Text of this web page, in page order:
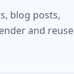
blog posts,
and reuse